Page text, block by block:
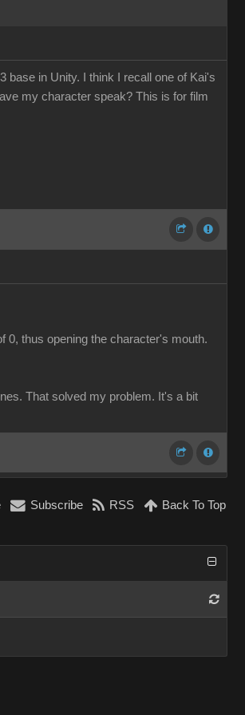
base in Unity. I think I recall one of Kai's
my character speak? This is for film
0, thus opening the character's mouth.
That solved my problem. It's a bit
Subscribe RSS Back To Top